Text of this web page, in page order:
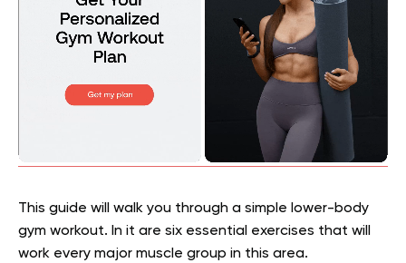
This guide will walk you through a simple lower-body
gym workout. In it are six essential exercises that will
work every major muscle group in this area.